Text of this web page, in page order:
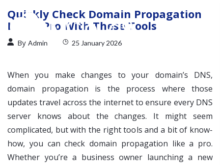
Quickly Check Domain Propagation
Like a Pro With These Tools
By Admin 25 January 2026
When you make changes to your domain’s DNS,
domain propagation is the process where those
updates travel across the internet to ensure every DNS
server knows about the changes. It might seem
complicated, but with the right tools and a bit of know-
how, you can check domain propagation like a pro.
Whether you’re a business owner launching a new